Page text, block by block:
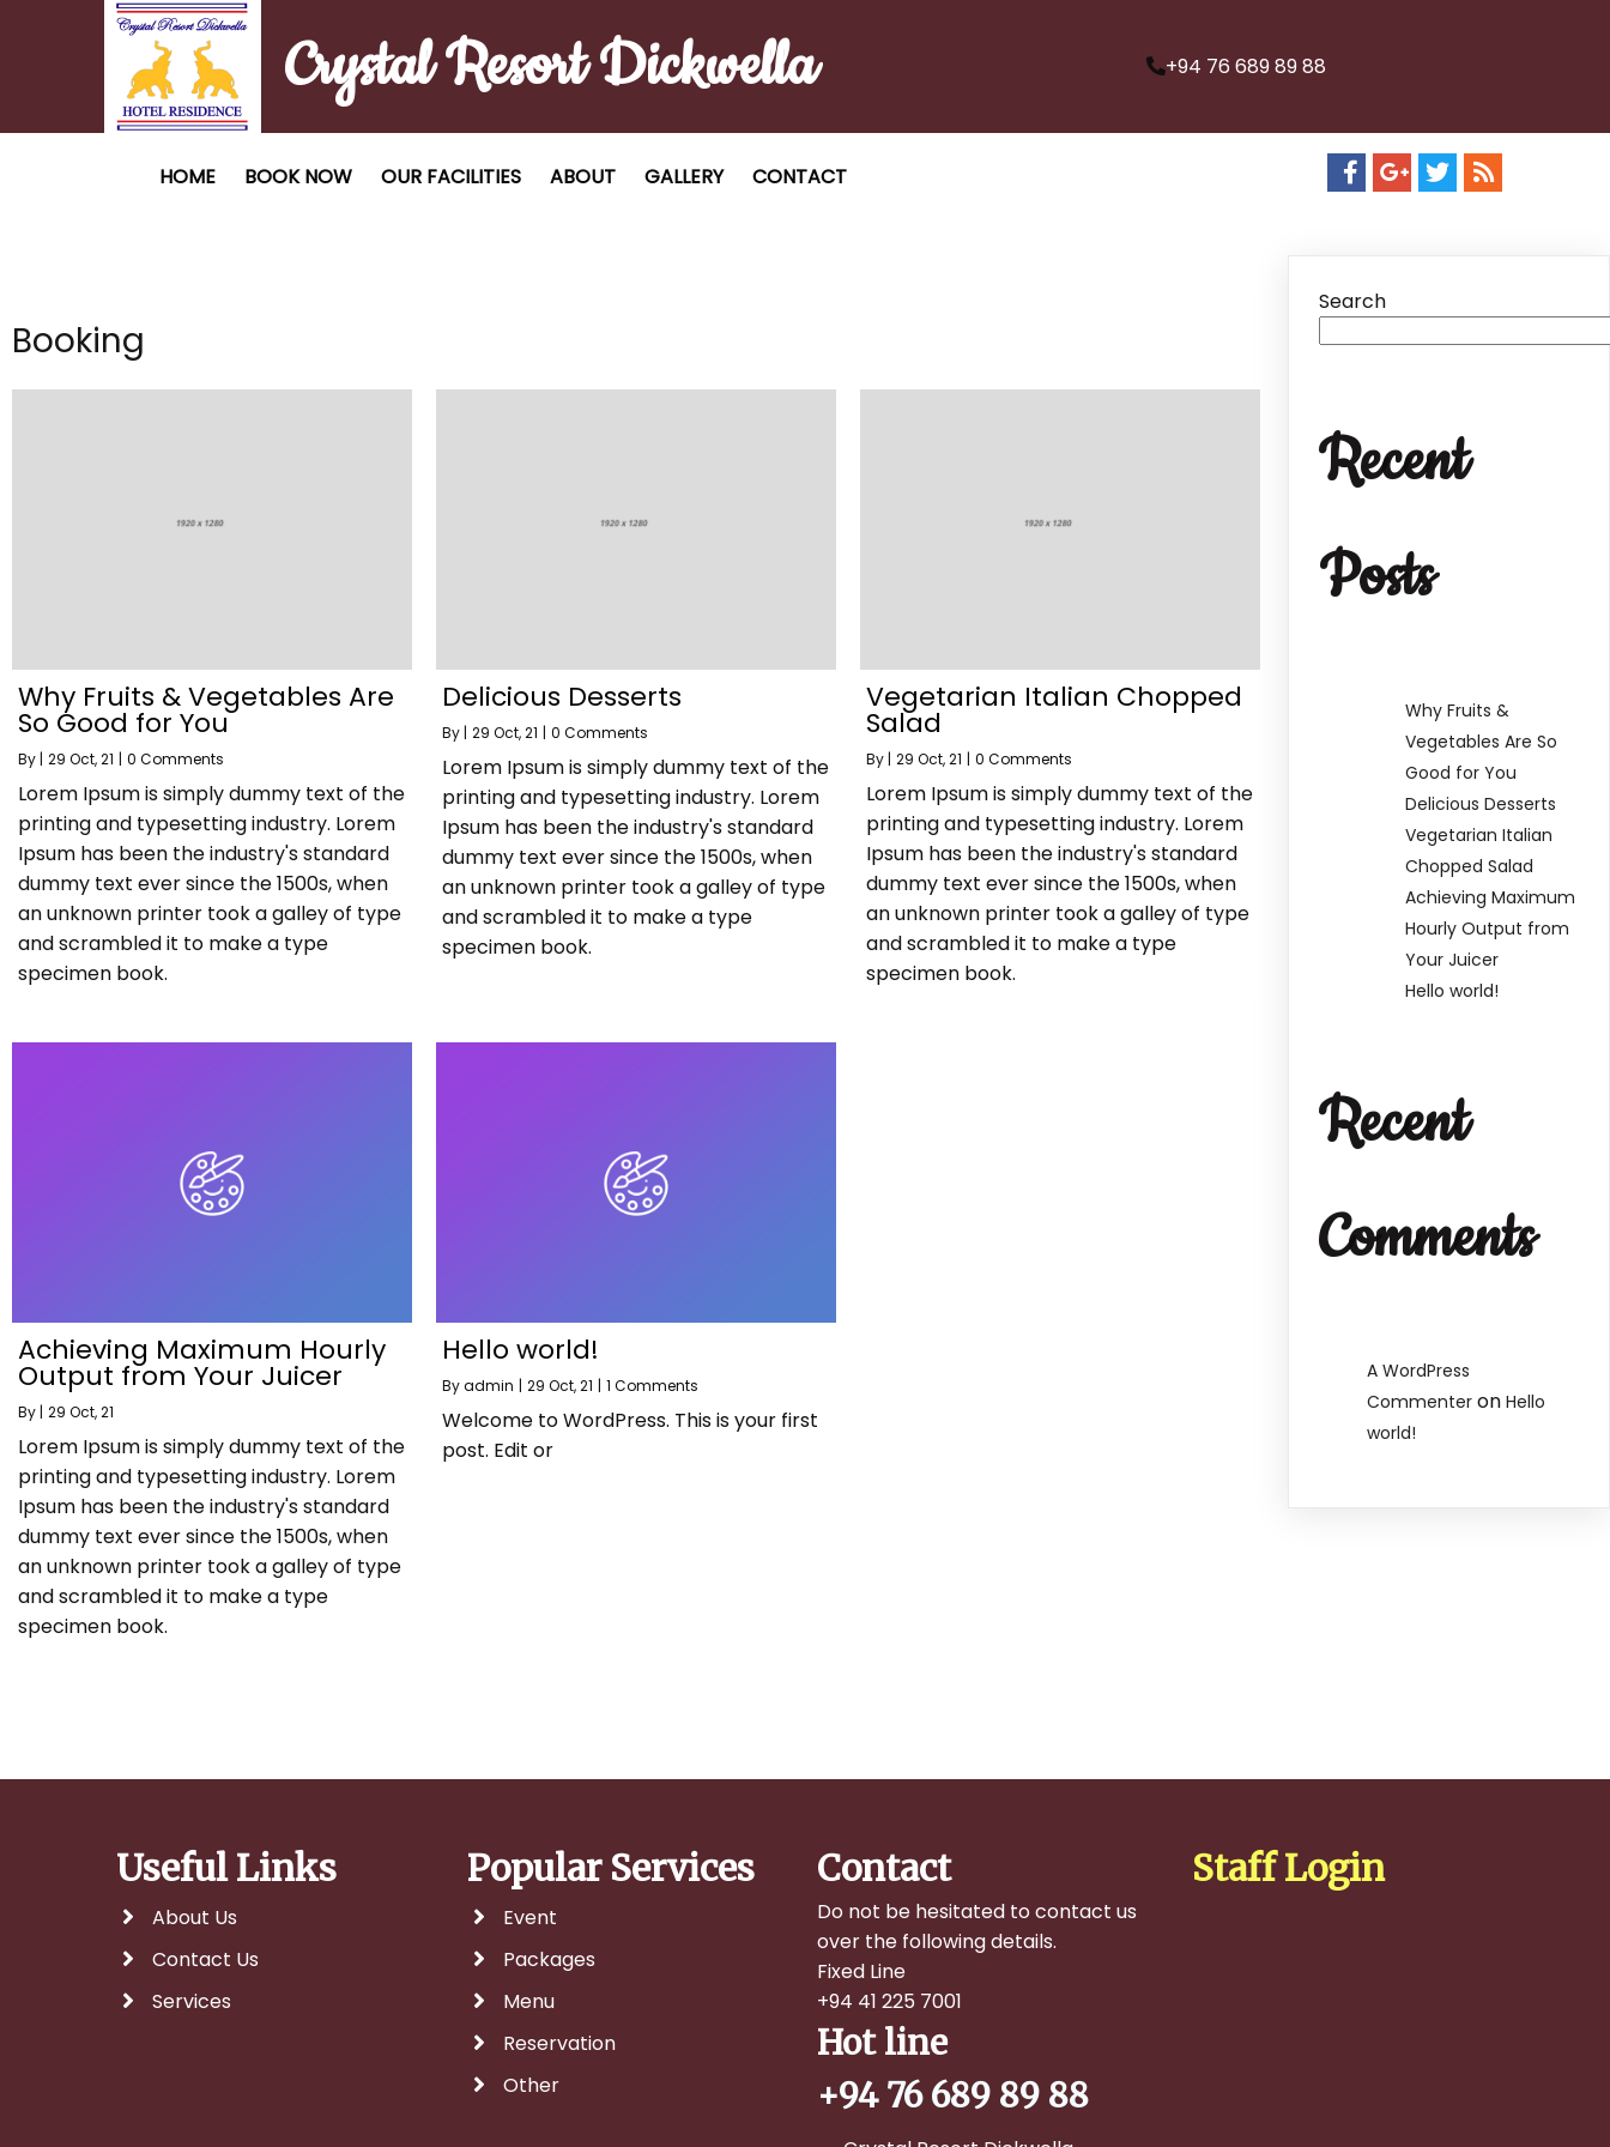
Crystal Resort Dickwella +94 76 689 89 88
HOME BOOK NOW OUR FACILITIES ABOUT GALLERY CONTACT
Booking
Why Fruits & Vegetables Are
So Good for You
By | 29 Oct, 21 | 0 Comments
Lorem Ipsum is simply dummy text of the
printing and typesetting industry. Lorem
Ipsum has been the industry's standard
dummy text ever since the 1500s, when
an unknown printer took a galley of type
and scrambled it to make a type
specimen book.
Delicious Desserts
By | 29 Oct, 21 | 0 Comments
Lorem Ipsum is simply dummy text of the
printing and typesetting industry. Lorem
Ipsum has been the industry's standard
dummy text ever since the 1500s, when
an unknown printer took a galley of type
and scrambled it to make a type
specimen book.
Vegetarian Italian Chopped
Salad
By | 29 Oct, 21 | 0 Comments
Lorem Ipsum is simply dummy text of the
printing and typesetting industry. Lorem
Ipsum has been the industry's standard
dummy text ever since the 1500s, when
an unknown printer took a galley of type
and scrambled it to make a type
specimen book.
Achieving Maximum Hourly
Output from Your Juicer
By | 29 Oct, 21
Lorem Ipsum is simply dummy text of the
printing and typesetting industry. Lorem
Ipsum has been the industry's standard
dummy text ever since the 1500s, when
an unknown printer took a galley of type
and scrambled it to make a type
specimen book.
Hello world!
Byadmin | 29 Oct, 21 | 1 Comments
Welcome to WordPress. This is your first
post. Edit or
Search
Recent
Posts
Why Fruits &
Vegetables Are So
Good for You
Delicious Desserts
Vegetarian Italian
Chopped Salad
Achieving Maximum
Hourly Output from
Your Juicer
Hello world!
Recent
Comments
A WordPress
Commenter onHello
world!
Useful Links
About Us
Contact Us
Services
Popular Services
Event
Packages
Menu
Reservation
Other
Contact
Do not be hesitated to contact us
over the following details.
Fixed Line
+94 41 225 7001
Hot line
+94 76 689 89 88
Staff Login